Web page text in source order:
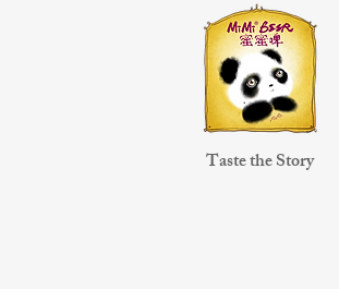
Taste the Story